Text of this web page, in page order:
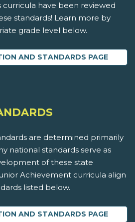
have been reviewed
standards! Learn more by
grade level below.
AND STANDARDS PAGE
are determined primarily
national standards serve as
of these state
Achievement curricula align
listed below.
AND STANDARDS PAGE